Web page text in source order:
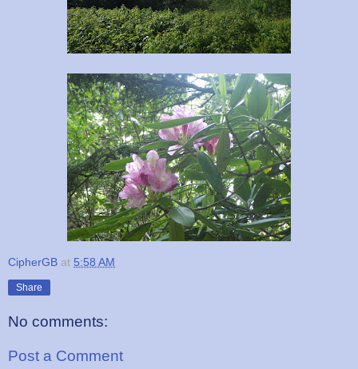
CipherGB at 5:58 AM
Share
No comments:
Post a Comment